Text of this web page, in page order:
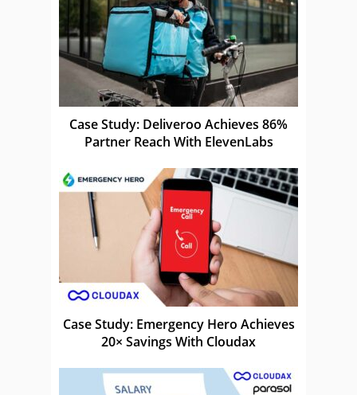
Case Study: Deliveroo Achieves 86%
Partner Reach With ElevenLabs
Case Study: Emergency Hero Achieves
20× Savings With Cloudax